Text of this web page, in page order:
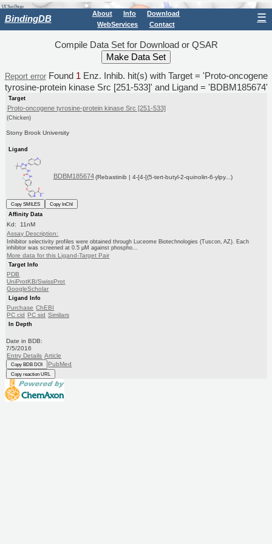
BindingDB About Info
Download
WebServices
Contact
☰
Compile Data Set for Download or QSAR
Report errorFound 1 Enz. Inhib. hit(s) with Target = 'Proto-oncogene
tyrosine-protein kinase Src [251-533]' and Ligand = 'BDBM185674'
Target
Proto-oncogene tyrosine-protein kinase Src [251-533]
(Chicken)
Stony Brook University
Ligand
BDBM185674 (Rebastinib | 4-[4-[(5-tert-butyl-2-quinolin-6-ylpy...)
Copy SMILES
Copy InChI
Affinity Data
Kd: 11nM
Assay Description:
Inhibitor selectivity profiles were obtained through Luceome Biotechnologies (Tuscon, AZ). Each
inhibitor was screened at 0.5 μM against phospho...
More data for this Ligand-Target Pair
Target Info
PDB
UniProtKB/SwissProt
GoogleScholar
Ligand Info
Purchase ChEBI
PC cid PC sid Similars
In Depth
Date in BDB:
7/5/2016
Entry Details Article
Copy BDB DOI PubMed
Copy reaction URL